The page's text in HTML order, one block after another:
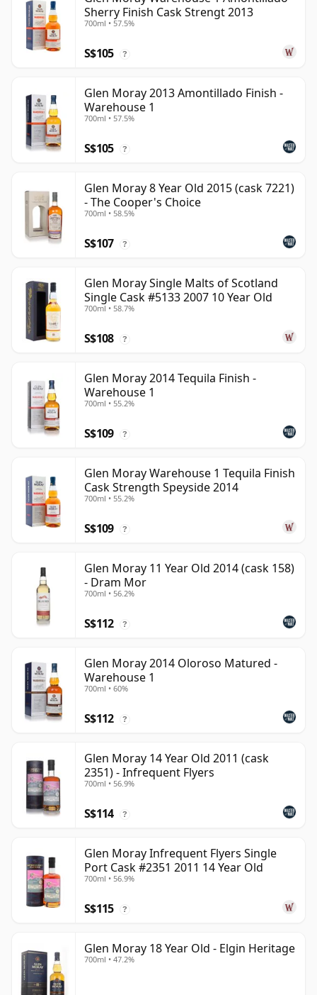
Sherry Finish Cask Strengt 2013
700ml • 57.5%
S$105 ?
Glen Moray 2013 Amontillado Finish -
Warehouse 1
700ml • 57.5%
S$105 ?
Glen Moray 8 Year Old 2015 (cask 7221)
- The Cooper's Choice
700ml • 58.5%
S$107 ?
Glen Moray Single Malts of Scotland
Single Cask #5133 2007 10 Year Old
700ml • 58.7%
S$108 ?
Glen Moray 2014 Tequila Finish -
Warehouse 1
700ml • 55.2%
S$109 ?
Glen Moray Warehouse 1 Tequila Finish
Cask Strength Speyside 2014
700ml • 55.2%
S$109 ?
Glen Moray 11 Year Old 2014 (cask 158)
- Dram Mor
700ml • 56.2%
S$112 ?
Glen Moray 2014 Oloroso Matured -
Warehouse 1
700ml • 60%
S$112 ?
Glen Moray 14 Year Old 2011 (cask
2351) - Infrequent Flyers
700ml • 56.9%
S$114 ?
Glen Moray Infrequent Flyers Single
Port Cask #2351 2011 14 Year Old
700ml • 56.9%
S$115 ?
Glen Moray 18 Year Old - Elgin Heritage
700ml • 47.2%